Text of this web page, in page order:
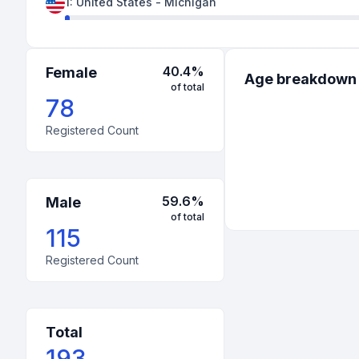
United States
Pennsylvania
1:
Female 40.4%
of total
78
Registered Count
Male 59.6%
of total
115
Registered Count
Total
Age breakdown